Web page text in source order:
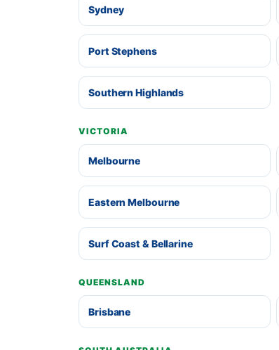
Sydney
Port Stephens
Southern Highlands
VICTORIA
Melbourne
Eastern Melbourne
Surf Coast & Bellarine
QUEENSLAND
Brisbane